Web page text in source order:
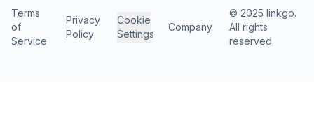
Terms
of
Service
Privacy
Policy
Cookie
Settings
Company
© 2025 linkgo.
All rights
reserved.